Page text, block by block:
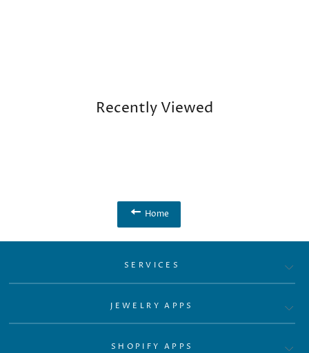
Recently Viewed
Home
SERVICES
JEWELRY APPS
SHOPIFY APPS